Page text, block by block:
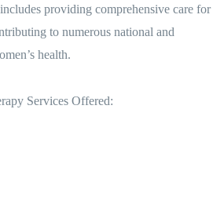
providing comprehensive care for
to numerous national and
health.
Services Offered: